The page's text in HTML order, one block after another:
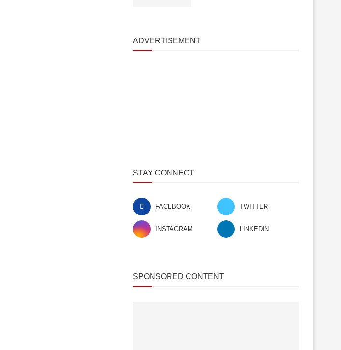
ADVERTISEMENT
STAY CONNECT
FACEBOOK TWITTER
INSTAGRAM LINKEDIN
SPONSORED CONTENT